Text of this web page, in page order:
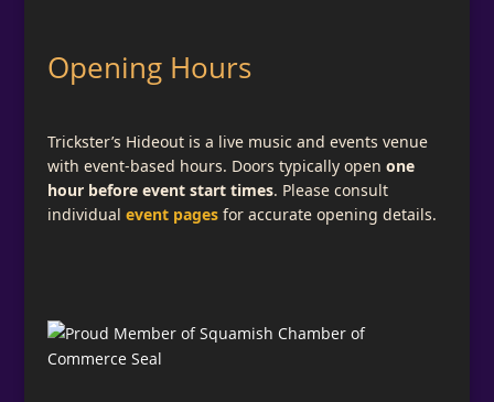
Opening Hours
Trickster’s Hideout is a live music and events venue
with event-based hours. Doors typically open one
hour before event start times. Please consult
individual event pagesfor accurate opening details.